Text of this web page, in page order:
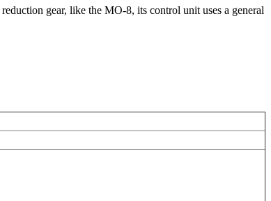
gear, like the MO-8, its control unit uses a general